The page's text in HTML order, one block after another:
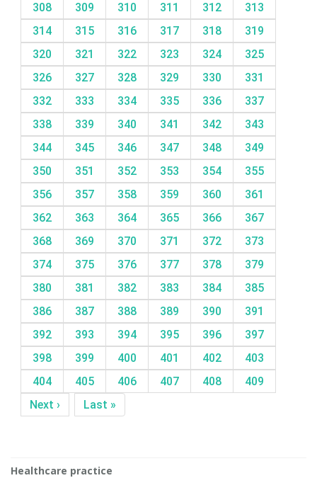
308
309 310 311 312
313
314
315 316 317 318
319
320
321 322 323 324
325
326
327 328 329 330
331
332
333 334 335 336
337
338
339 340 341 342
343
344
345 346 347 348
349
350
351 352 353 354
355
356
357 358 359 360
361
362
363 364 365 366
367
368
369 370 371 372
373
374
375 376 377 378
379
380
381 382 383 384
385
386
387 388 389 390
391
392
393 394 395 396
397
398
399 400 401 402
403
404
405 406 407 408
409
Next ›
Last »
Healthcare practice